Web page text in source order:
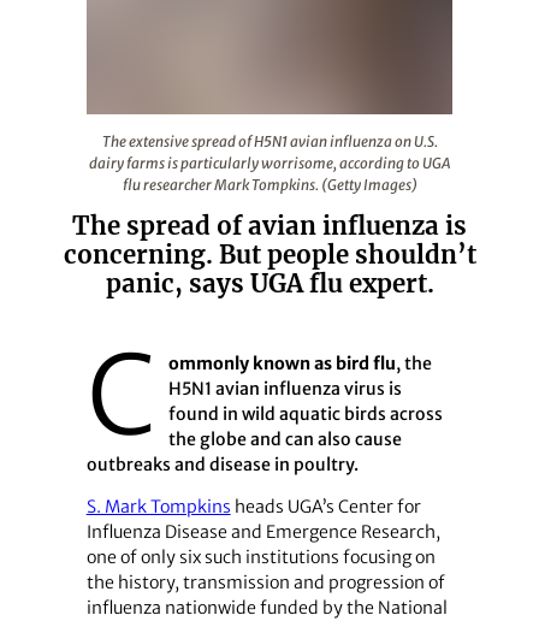
The extensive spread of H5N1 avian influenza on U.S.
dairy farms is particularly worrisome, according to UGA
flu researcher Mark Tompkins. (Getty Images)
The spread of avian influenza is
concerning. But people shouldn’t
panic, says UGA flu expert.
C ommonly known as bird flu, the
H5N1 avian influenza virus is
found in wild aquatic birds across
the globe and can also cause
outbreaks and disease in poultry.
S. Mark Tompkins heads UGA’s Center for
Influenza Disease and Emergence Research,
one of only six such institutions focusing on
the history, transmission and progression of
influenza nationwide funded by the National